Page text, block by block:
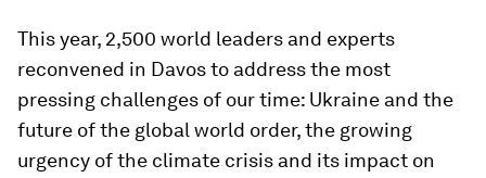
This year, 2,500 world leaders and experts
reconvened in Davos to address the most
pressing challenges of our time: Ukraine and the
future of the global world order, the growing
urgency of the climate crisis and its impact on